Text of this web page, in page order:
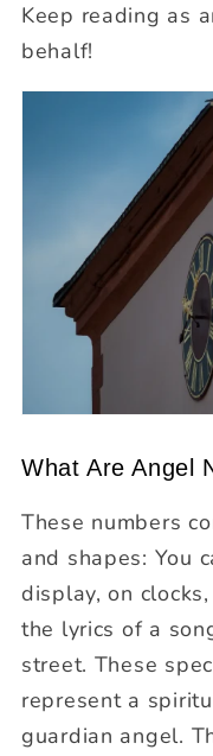
Keep reading as
behalf!
What Are Angel
These numbers
and shapes: You
display, on
the lyrics of a
street. These
represent a
guardian angel.